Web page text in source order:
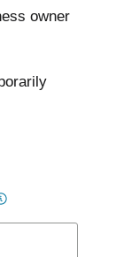
owner